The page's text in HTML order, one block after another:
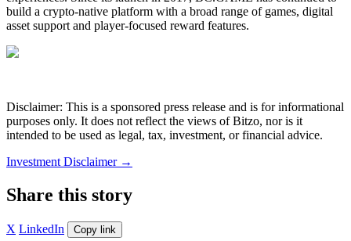
build a crypto-native platform with a broad range of games, digital
asset support and player-focused reward features.
Disclaimer: This is a sponsored press release and is for informational
purposes only. It does not reflect the views of Bitzo, nor is it
intended to be used as legal, tax, investment, or financial advice.
Investment Disclaimer →
Share this story
X LinkedIn Copy link